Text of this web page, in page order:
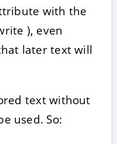
with the
), even
later text will
text without
used. So: